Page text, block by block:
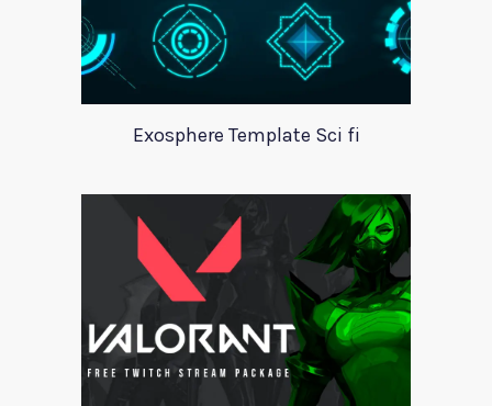
Exosphere Template Sci fi